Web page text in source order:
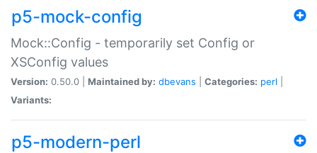
p5-mock-config
Mock::Config - temporarily set Config or
XSConfig values
Version: 0.50.0 | Maintained by: dbevans Categories: perl
Variants:
p5-modern-perl